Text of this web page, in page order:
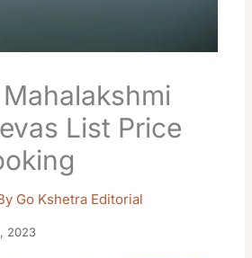
List Price
Go Kshetra Editorial
2023